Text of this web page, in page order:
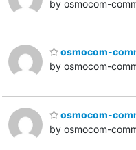
by osmocom-
osmocom-
by osmocom-
osmocom-
by osmocom-